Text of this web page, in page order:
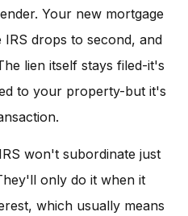
Your new mortgage
drops to second, and
lien itself stays filed-it's
to your property-but it's
won't subordinate just
only do it when it
which usually means